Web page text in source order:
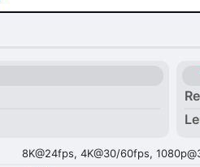
8K@24fps, 4K@30/60fps,